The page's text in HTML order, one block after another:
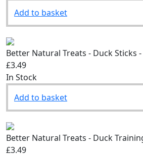
Add to basket
Better Natural Treats - Duck Sticks -
£3.49
Add to basket
Better Natural Treats - Duck